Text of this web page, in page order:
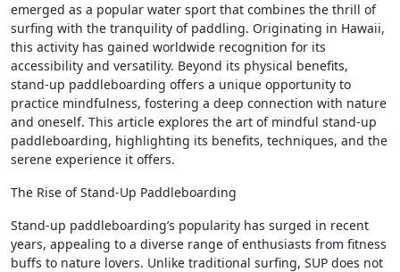
emerged as a popular water sport that combines the thrill of
surfing with the tranquility of paddling. Originating in Hawaii,
this activity has gained worldwide recognition for its
accessibility and versatility. Beyond its physical benefits,
stand-up paddleboarding offers a unique opportunity to
practice mindfulness, fostering a deep connection with nature
and oneself. This article explores the art of mindful stand-up
paddleboarding, highlighting its benefits, techniques, and the
serene experience it offers.
The Rise of Stand-Up Paddleboarding
Stand-up paddleboarding’s popularity has surged in recent
years, appealing to a diverse range of enthusiasts from fitness
buffs to nature lovers. Unlike traditional surfing, SUP does not